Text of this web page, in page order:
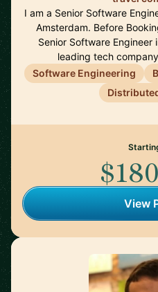
I am a Senior Software
Amsterdam. Before
Senior Software
leading tech
Software Engineering
$180
View